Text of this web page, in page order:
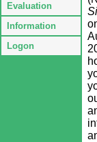
Evaluation
Information
Logon